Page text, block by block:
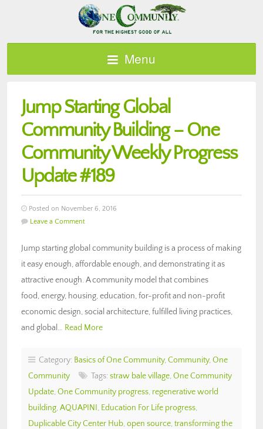
Menu
Jump Starting Global
Community Building – One
Community Weekly Progress
Update #189
Posted on November 6, 2016
Leave a Comment
Jump starting global community building is a process of making
it easy enough, affordable enough, and demonstrating it as
attractive enough. A community model that combines
food, energy, housing, education, for-profit and non-profit
economic design, social architecture, fulfilled living practices,
and global… Read More
Category: Basics of One Community, Community, One
Community
Tags: straw bale village, One Community
Update, One Community progress, regenerative world
building, AQUAPINI, Education For Life progress,
Duplicable City Center Hub, open source, transforming the